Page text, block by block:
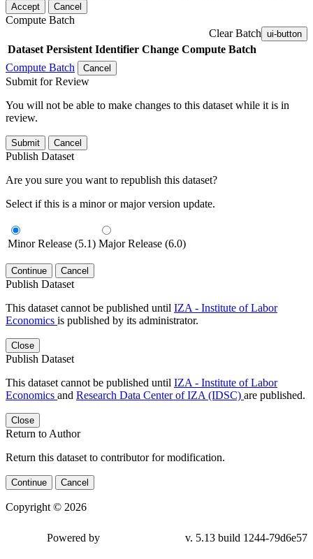
Accept Cancel
Compute Batch
Clear Batch ui-button
Dataset Persistent Identifier Change Compute Batch
Compute Batch
Cancel
Submit for Review
You will not be able to make changes to this dataset while it is in
review.
Submit Cancel
Publish Dataset
Are you sure you want to republish this dataset?
Select if this is a minor or major version update.
Minor Release (5.1) Major Release (6.0)
Continue Cancel
Publish Dataset
This dataset cannot be published until IZA - Institute of Labor
Economics is published by its administrator.
Close
Publish Dataset
This dataset cannot be published until IZA - Institute of Labor
Economics and Research Data Center of IZA (IDSC) are published.
Close
Return to Author
Return this dataset to contributor for modification.
Continue Cancel
Copyright © 2026
Powered by v. 5.13 build 1244-79d6e57